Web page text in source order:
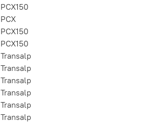
PCX150
PCX
PCX150
PCX150
Transalp
Transalp
Transalp
Transalp
Transalp
Transalp